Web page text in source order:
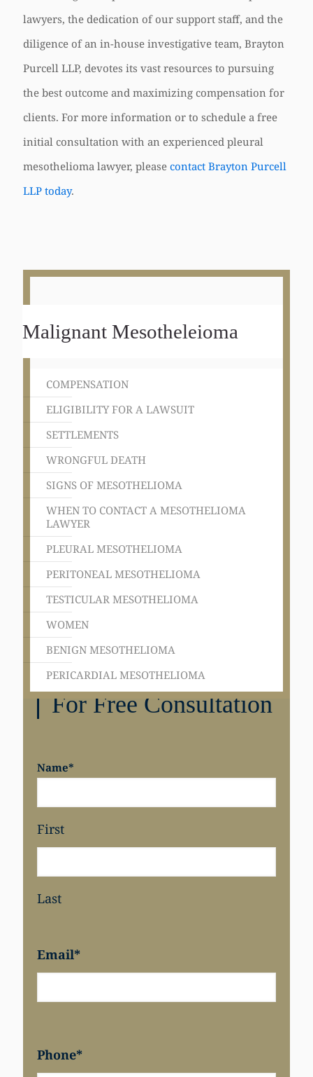
lawyers, the dedication of our support staff, and the
diligence of an in-house investigative team, Brayton
Purcell LLP, devotes its vast resources to pursuing
the best outcome and maximizing compensation for
clients. For more information or to schedule a free
initial consultation with an experienced pleural
mesothelioma lawyer, please contact Brayton Purcell
LLP today.
Malignant Mesotheleioma
COMPENSATION
ELIGIBILITY FOR A LAWSUIT
SETTLEMENTS
WRONGFUL DEATH
SIGNS OF MESOTHELIOMA
WHEN TO CONTACT A MESOTHELIOMA
LAWYER
PLEURAL MESOTHELIOMA
PERITONEAL MESOTHELIOMA
TESTICULAR MESOTHELIOMA
WOMEN
BENIGN MESOTHELIOMA
PERICARDIAL MESOTHELIOMA
Get in Touch
For Free Consultation
Name*
First
Last
Email*
Phone*